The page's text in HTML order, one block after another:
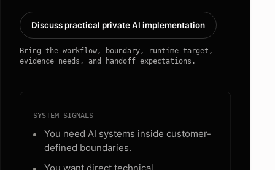
Discuss practical private AI implementation
Bring the workflow, boundary, runtime target,
evidence needs, and handoff expectations.
SYSTEM SIGNALS
You need AI systems inside customer-
defined boundaries.